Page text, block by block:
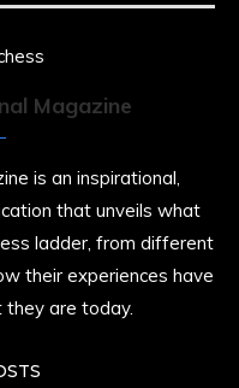
Magazine
is an inspirational,
that unveils what
ladder, from different
their experiences have
are today.